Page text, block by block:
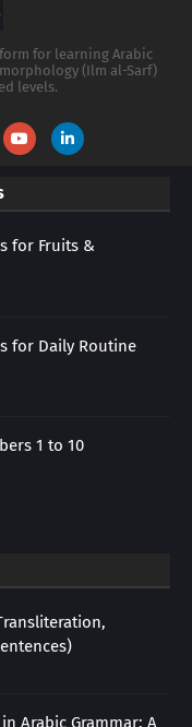
for learning Arabic
(Ilm al-Sarf)
levels.
for Fruits &
for Daily Routine
1 to 10
Arabic Grammar: A